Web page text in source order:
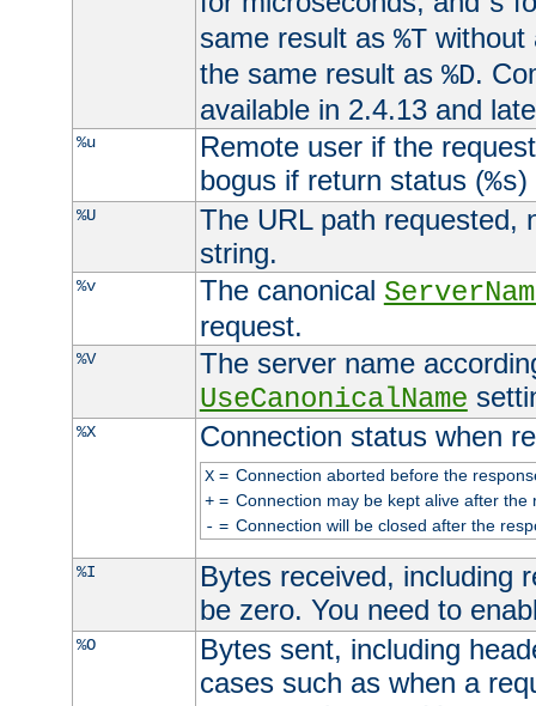
same result as %Twithout
the same result as %D.
available in 2.4.13 and
%u
Remote user if the
bogus if return status (%s)
%U
The URL path requested,
string.
%v The canonical
request.
%V
The server name
UseCanonicalName
%X Connection status when
X= Connection aborted before the
+= Connection may be kept alive after the
- = Connection will be closed after the
%I
Bytes received, including
be zero. You need to
%O
Bytes sent, including
cases such as when a